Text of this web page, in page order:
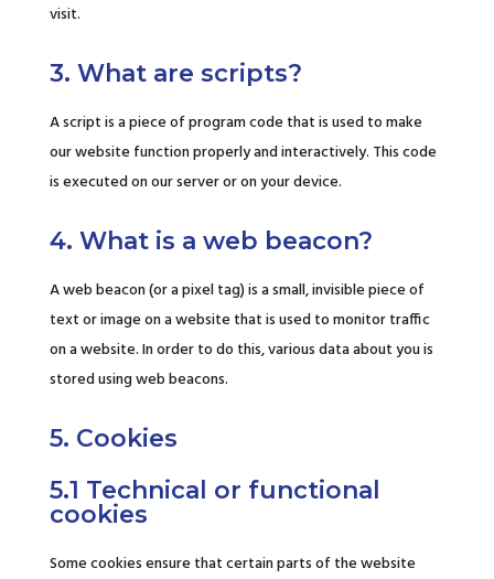
visit.
3. What are scripts?
A script is a piece of program code that is used to make
our website function properly and interactively. This code
is executed on our server or on your device.
4. What is a web beacon?
A web beacon (or a pixel tag) is a small, invisible piece of
text or image on a website that is used to monitor traffic
on a website. In order to do this, various data about you is
stored using web beacons.
5. Cookies
5.1 Technical or functional
cookies
Some cookies ensure that certain parts of the website